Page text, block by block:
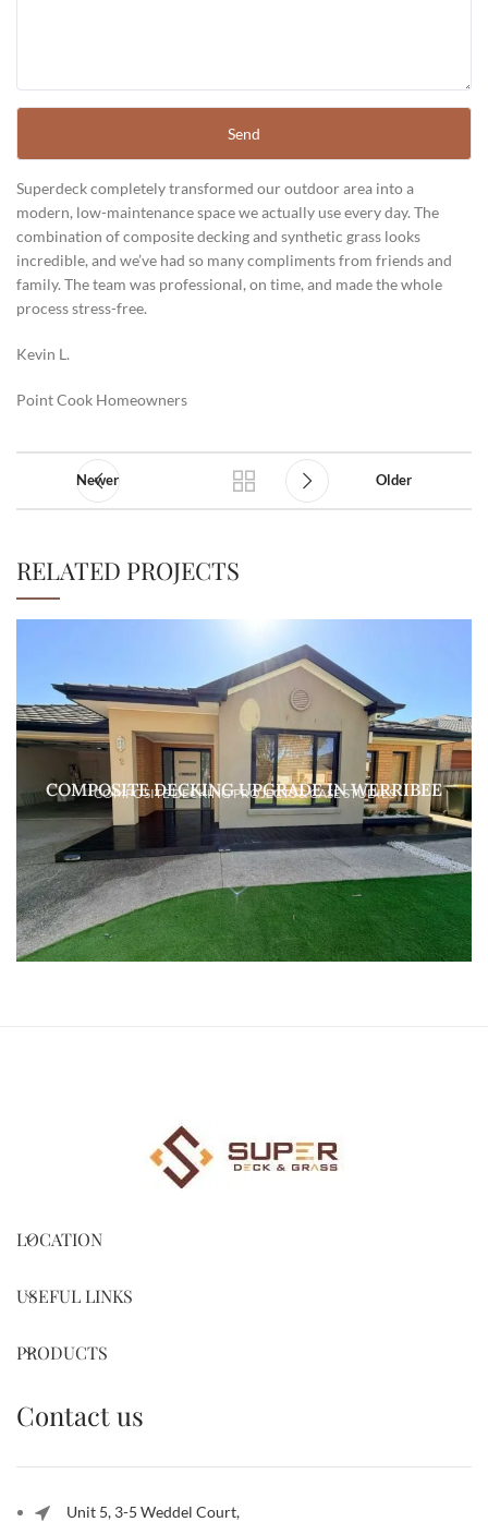
Superdeck completely transformed our outdoor area into a
modern, low-maintenance space we actually use every day. The
combination of composite decking and synthetic grass looks
incredible, and we’ve had so many compliments from friends and
family. The team was professional, on time, and made the whole
process stress-free.
Kevin L.
Point Cook Homeowners
Newer Older
RELATED PROJECTS
COMPOSITE DECKING PROJECTS & CASE STUDIES
COMPOSITE DECKING UPGRADE IN WERRIBEE
LOCATION
USEFUL LINKS
PRODUCTS
Contact us
Unit 5, 3-5 Weddel Court,